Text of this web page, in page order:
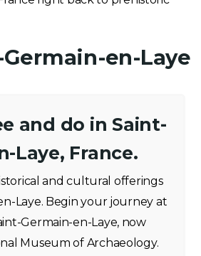
en-Laye
and do in Saint-
Laye, France.
and cultural offerings
Laye. Begin your journey at
Germain-en-Laye, now
Museum of Archaeology.